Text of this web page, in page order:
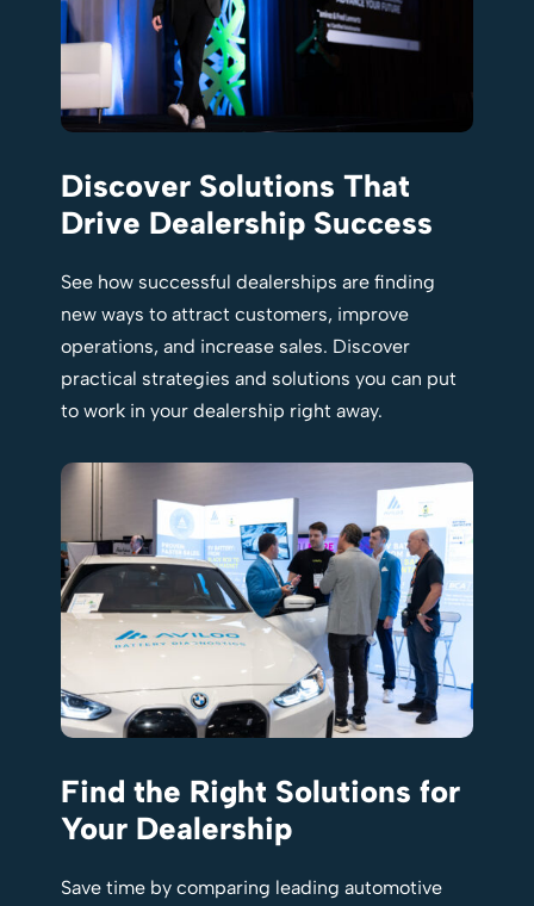
Discover Solutions That
Drive Dealership Success
See how successful dealerships are finding
new ways to attract customers, improve
operations, and increase sales. Discover
practical strategies and solutions you can put
to work in your dealership right away.
Find the Right Solutions for
Your Dealership
Save time by comparing leading automotive